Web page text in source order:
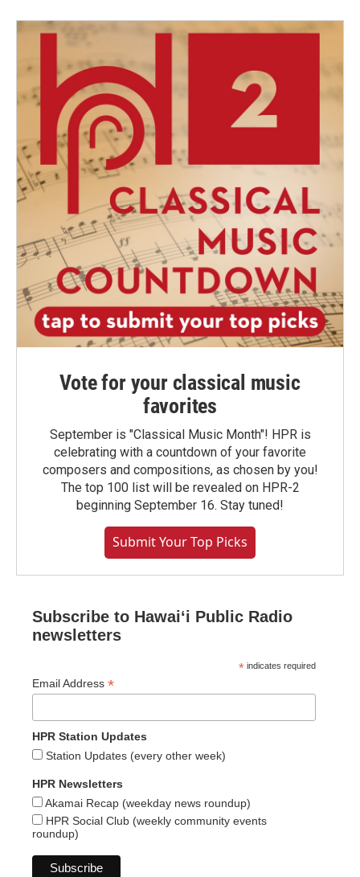
Vote for your classical music
favorites
September is "Classical Music Month"! HPR is
celebrating with a countdown of your favorite
composers and compositions, as chosen by you!
The top 100 list will be revealed on HPR-2
beginning September 16. Stay tuned!
Submit Your Top Picks
Subscribe to Hawaiʻi Public Radio
newsletters
* indicates required
Email Address *
HPR Station Updates
Station Updates (every other week)
HPR Newsletters
Akamai Recap (weekday news roundup)
HPR Social Club (weekly community events
roundup)